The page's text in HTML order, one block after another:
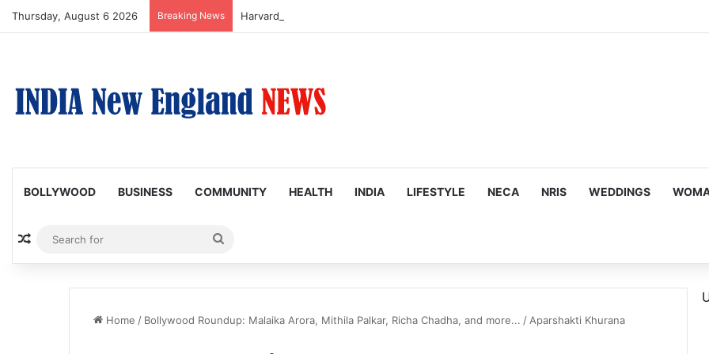
Thursday, August 6 2026 Breaking News
BOLLYWOOD BUSINESS COMMUNITY HEALTH INDIA LIFESTYLE NECA NRIS WEDDINGS
Random Article
for
Home / Bollywood Roundup: Malaika Arora, Mithila Palkar, Richa Chadha, and more... / Aparshakti Khurana